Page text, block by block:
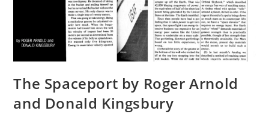
The Spaceport by Roger Arnold
and Donald Kingsbury